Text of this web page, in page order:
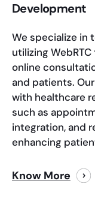
Development
We specialize in
utilizing
online
and patients.
with healthcare
such as
integration, and
enhancing
Know More